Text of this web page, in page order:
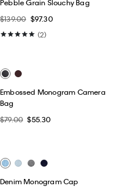
Best Seller
$39.00
(5)